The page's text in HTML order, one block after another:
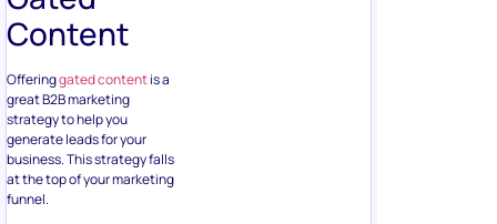
Content
Offeringgated contentis a
great B2B marketing
strategy to help you
generate leads for your
business. This strategy falls
at the top of your marketing
funnel.